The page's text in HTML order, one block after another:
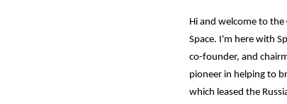
Hi and welcome to
Space. I'm here with
co-founder, and
pioneer in helping to
which leased the